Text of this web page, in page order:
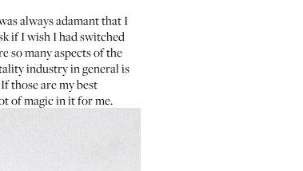
always adamant that I
if I wish I had switched
so many aspects of the
industry in general is
those are my best
of magic in it for me.